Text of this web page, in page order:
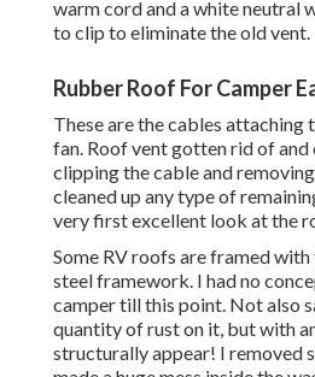
warm cord and a white neutral
to clip to eliminate the old vent.
Rubber Roof For Camper
These are the cables attaching
fan. Roof vent gotten rid of and
clipping the cable and
cleaned up any type of
very first excellent look at the
Some RV roofs are framed
steel framework. I had no
camper till this point. Not also
quantity of rust on it, but with
structurally appear! I removed